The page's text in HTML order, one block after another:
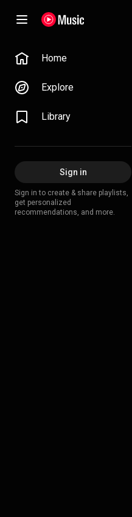
Home
Explore
Library
Sign in
Sign in to create & share playlists,
get personalized
recommendations, and more.